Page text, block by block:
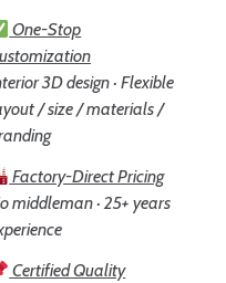
One-Stop
3D design · Flexible
/ size / materials /
Factory-Direct Pricing
middleman · 25+ years
Certified Quality